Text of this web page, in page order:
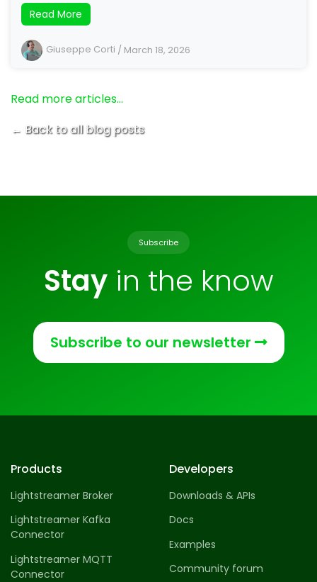
Read More
Giuseppe Corti / March 18, 2026
Read more articles…
← Back to all blog posts
Subscribe
Stayin the know
Subscribe to our newsletter
Products
Lightstreamer Broker
Lightstreamer Kafka
Connector
Lightstreamer MQTT
Connector
Developers
Downloads & APIs
Docs
Examples
Community forum